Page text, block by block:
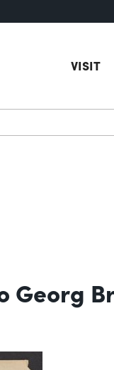
VISIT
Georg